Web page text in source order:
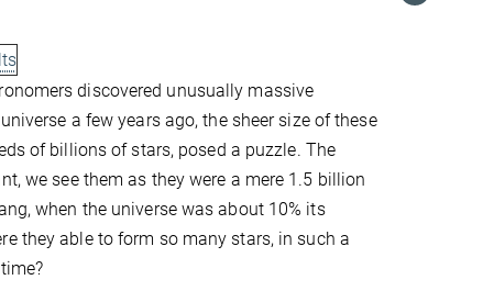
discovered unusually massive
a few years ago, the sheer size of these
of billions of stars, posed a puzzle. The
we see them as they were a mere 1.5 billion
when the universe was about 10% its
they able to form so many stars, in such a